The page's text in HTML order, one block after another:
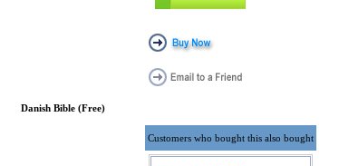
Danish Bible (Free)
Customers who bought this also bought